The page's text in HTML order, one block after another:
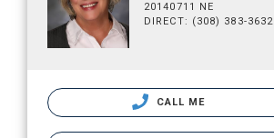
20140711 NE
DIRECT: (308) 383-3632
CALL ME